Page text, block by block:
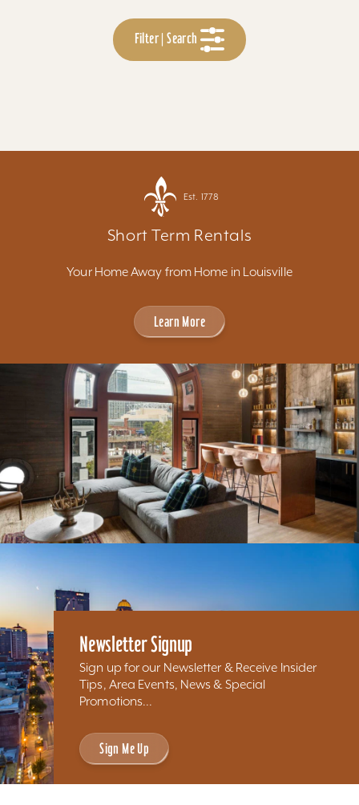
Filter | Search
Est. 1778
Short Term Rentals
Your Home Away from Home in Louisville
Learn More
Newsletter Signup
Sign up for our Newsletter & Receive Insider
Tips, Area Events, News & Special
Promotions...
Sign Me Up